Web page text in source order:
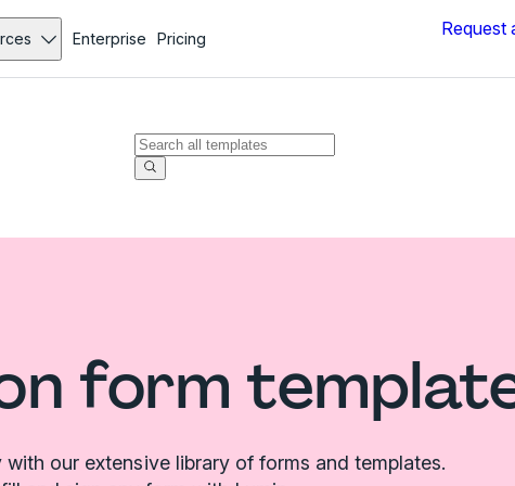
Enterprise Pricing Request
form
our extensive library of forms and templates.